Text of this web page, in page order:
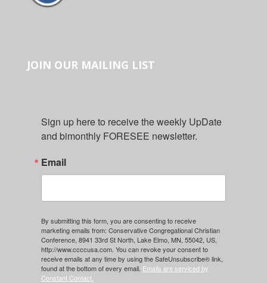
JOIN OUR MAILING LIST
Sign up here to receive the weekly UpDate
and bimonthly FORESEE newsletter.
Email
By submitting this form, you are consenting to receive
marketing emails from: Conservative Congregational Christian
Conference, 8941 33rd St North, Lake Elmo, MN, 55042, US,
http://www.ccccusa.com. You can revoke your consent to
receive emails at any time by using the SafeUnsubscribe® link,
found at the bottom of every email. Emails are serviced by
Constant Contact.